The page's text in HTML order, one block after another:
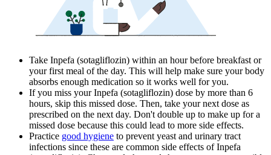
Take Inpefa (sotagliflozin) within an hour before breakfast or
your first meal of the day. This will help make sure your body
absorbs enough medication so it works well for you.
If you miss your Inpefa (sotagliflozin) dose by more than 6
hours, skip this missed dose. Then, take your next dose as
prescribed on the next day. Don't double up to make up for a
missed dose because this could lead to more side effects.
Practice good hygiene to prevent yeast and urinary tract
infections since these are common side effects of Inpefa